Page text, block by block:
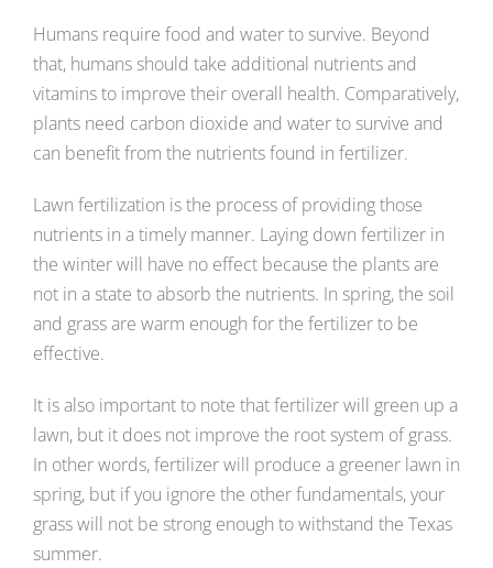
Humans require food and water to survive. Beyond
that, humans should take additional nutrients and
vitamins to improve their overall health. Comparatively,
plants need carbon dioxide and water to survive and
can benefit from the nutrients found in fertilizer.
Lawn fertilization is the process of providing those
nutrients in a timely manner. Laying down fertilizer in
the winter will have no effect because the plants are
not in a state to absorb the nutrients. In spring, the soil
and grass are warm enough for the fertilizer to be
effective.
It is also important to note that fertilizer will green up a
lawn, but it does not improve the root system of grass.
In other words, fertilizer will produce a greener lawn in
spring, but if you ignore the other fundamentals, your
grass will not be strong enough to withstand the Texas
summer.